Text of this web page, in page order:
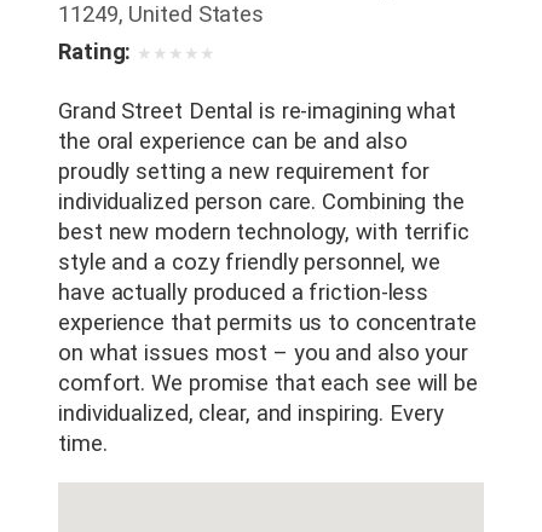
11249, United States
Rating: ★ ★ ★ ★ ★
Grand Street Dental is re-imagining what
the oral experience can be and also
proudly setting a new requirement for
individualized person care. Combining the
best new modern technology, with terrific
style and a cozy friendly personnel, we
have actually produced a friction-less
experience that permits us to concentrate
on what issues most – you and also your
comfort. We promise that each see will be
individualized, clear, and inspiring. Every
time.